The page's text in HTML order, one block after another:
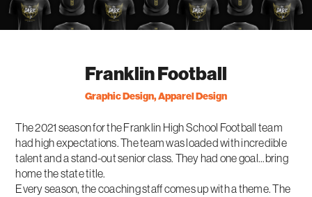
Franklin Football
Graphic Design, Apparel Design
The 2021 season for the Franklin High School Football team
had high expectations. The team was loaded with incredible
talent and a stand-out senior class. They had one goal...bring
home the state title.
Every season, the coaching staff comes up with a theme. The